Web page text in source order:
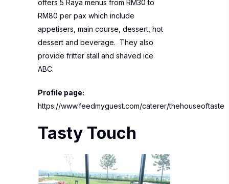
offers 5 Raya menus from RM30 to
RM80 per pax which include
appetisers, main course, dessert, hot
dessert and beverage. They also
provide fritter stall and shaved ice
ABC.
Profile page:
https://www.feedmyguest.com/caterer/thehouseoftaste
Tasty Touch